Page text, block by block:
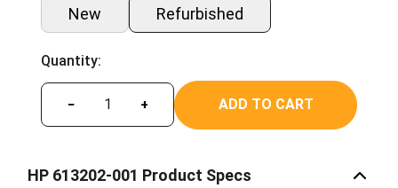
New Refurbished
Quantity:
− + ADD TO CART
HP 613202-001 Product Specs